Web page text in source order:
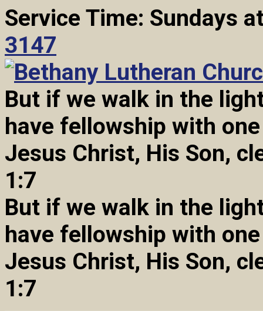
Service Time: Sundays
3147
But if we walk in the
have fellowship with
Jesus Christ, His Son,
1:7
But if we walk in the
have fellowship with
Jesus Christ, His Son,
1:7